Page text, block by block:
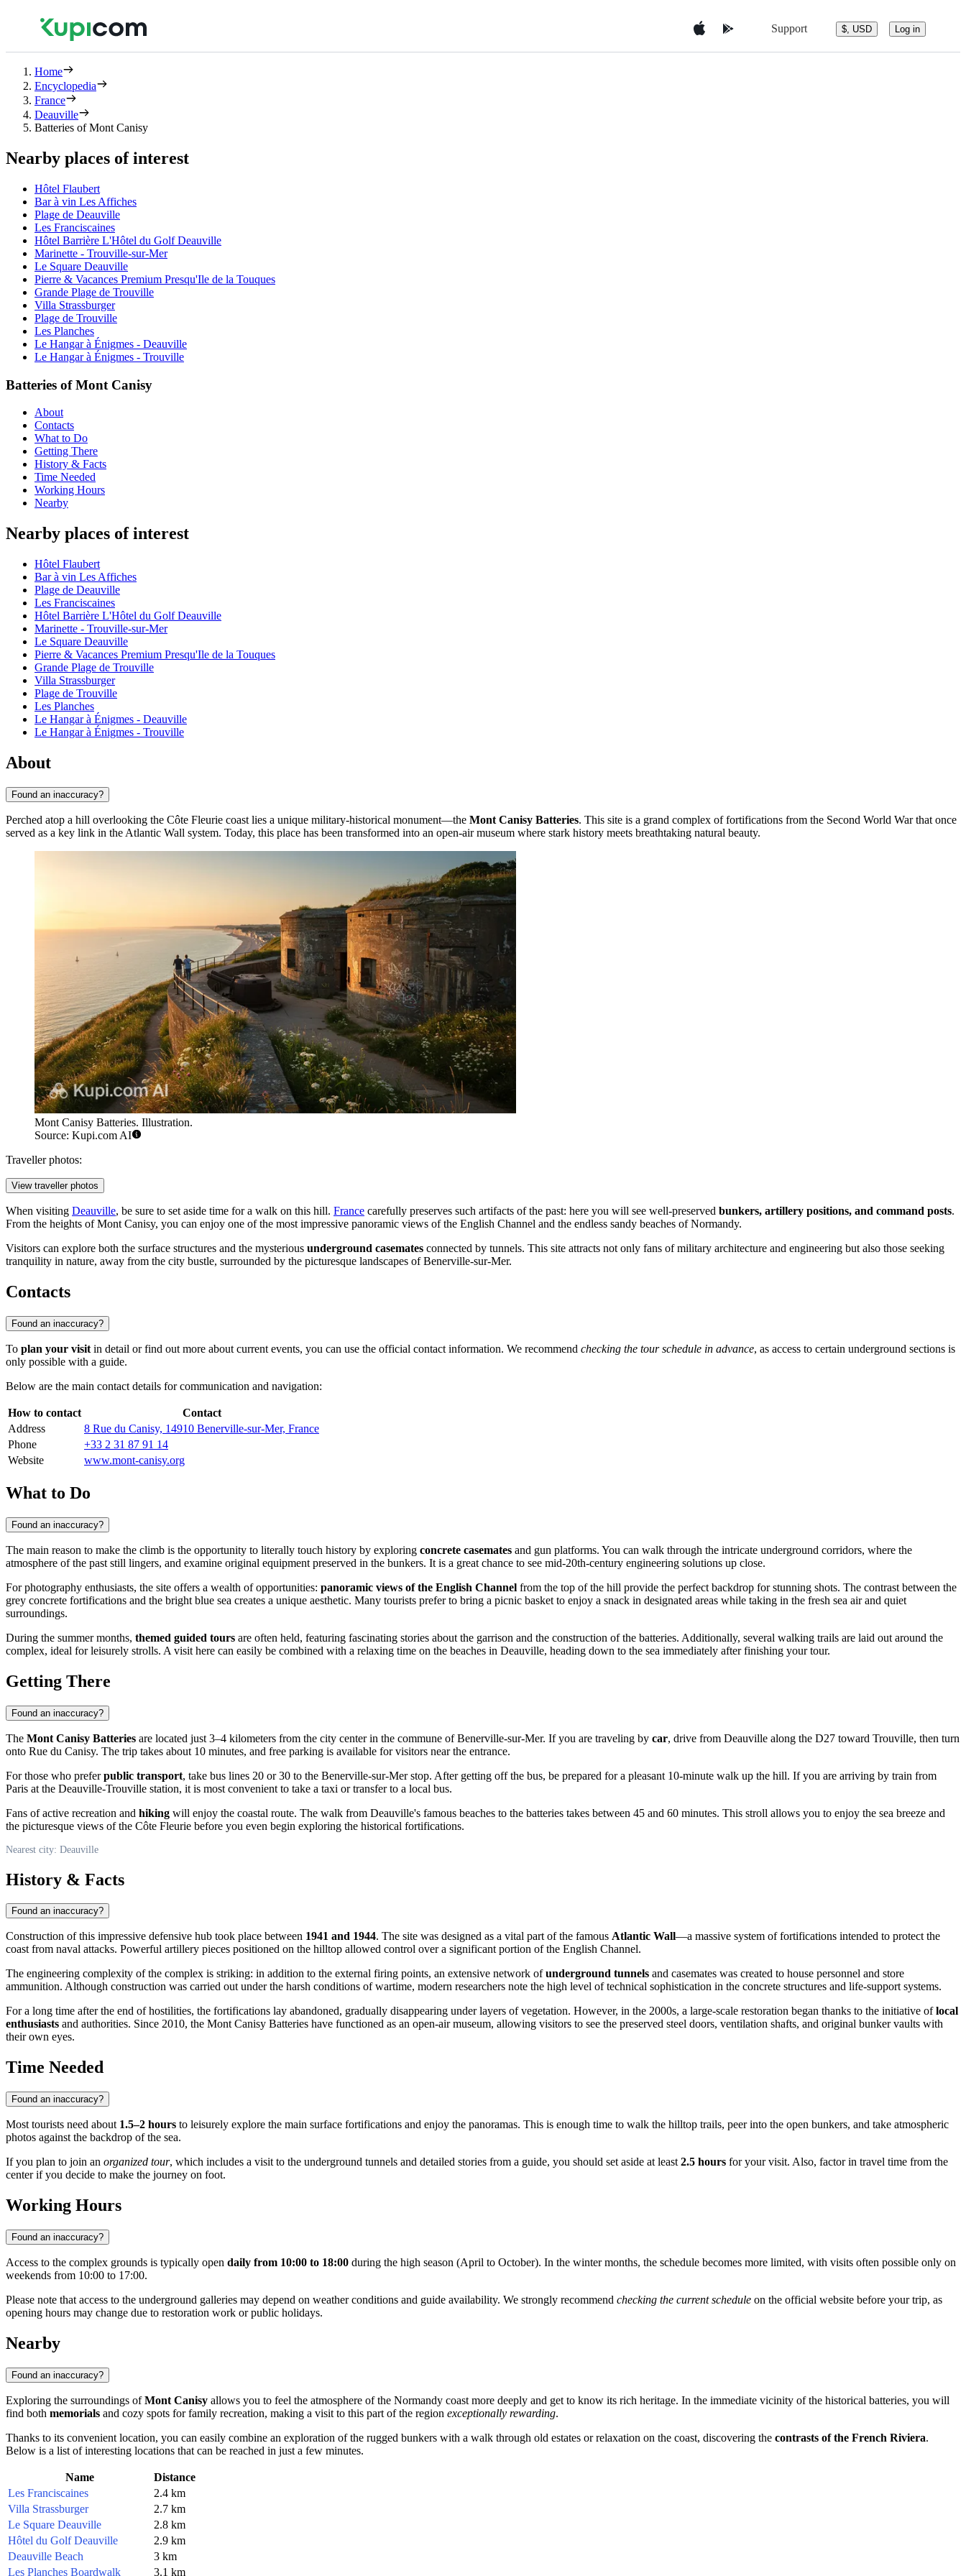
Support $, USD Log in
Home
Encyclopedia
France
Deauville
Batteries of Mont Canisy
Nearby places of interest
Hôtel Flaubert
Bar à vin Les Affiches
Plage de Deauville
Les Franciscaines
Hôtel Barrière L'Hôtel du Golf Deauville
Marinette - Trouville-sur-Mer
Le Square Deauville
Pierre & Vacances Premium Presqu'Ile de la Touques
Grande Plage de Trouville
Villa Strassburger
Plage de Trouville
Les Planches
Le Hangar à Énigmes - Deauville
Le Hangar à Énigmes - Trouville
Batteries of Mont Canisy
About
Contacts
What to Do
Getting There
History & Facts
Time Needed
Working Hours
Nearby
Nearby places of interest
Hôtel Flaubert
Bar à vin Les Affiches
Plage de Deauville
Les Franciscaines
Hôtel Barrière L'Hôtel du Golf Deauville
Marinette - Trouville-sur-Mer
Le Square Deauville
Pierre & Vacances Premium Presqu'Ile de la Touques
Grande Plage de Trouville
Villa Strassburger
Plage de Trouville
Les Planches
Le Hangar à Énigmes - Deauville
Le Hangar à Énigmes - Trouville
About
Found an inaccuracy?
Perched atop a hill overlooking the Côte Fleurie coast lies a unique military-historical monument—the Mont Canisy Batteries. This site is a grand complex of fortifications from the Second World War that once
served as a key link in the Atlantic Wall system. Today, this place has been transformed into an open-air museum where stark history meets breathtaking natural beauty.
Mont Canisy Batteries. Illustration.
Source: Kupi.com AI
Traveller photos:
View traveller photos
When visiting Deauville, be sure to set aside time for a walk on this hill. France carefully preserves such artifacts of the past: here you will see well-preserved bunkers, artillery positions, and command posts.
From the heights of Mont Canisy, you can enjoy one of the most impressive panoramic views of the English Channel and the endless sandy beaches of Normandy.
Visitors can explore both the surface structures and the mysterious underground casemates connected by tunnels. This site attracts not only fans of military architecture and engineering but also those seeking
tranquility in nature, away from the city bustle, surrounded by the picturesque landscapes of Benerville-sur-Mer.
Contacts
Found an inaccuracy?
To plan your visit in detail or find out more about current events, you can use the official contact information. We recommend checking the tour schedule in advance, as access to certain underground sections is
only possible with a guide.
Below are the main contact details for communication and navigation:
How to contact
Contact
Address
8 Rue du Canisy, 14910 Benerville-sur-Mer, France
Phone
+33 2 31 87 91 14
Website
www.mont-canisy.org
What to Do
Found an inaccuracy?
The main reason to make the climb is the opportunity to literally touch history by exploring concrete casemates and gun platforms. You can walk through the intricate underground corridors, where the
atmosphere of the past still lingers, and examine original equipment preserved in the bunkers. It is a great chance to see mid-20th-century engineering solutions up close.
For photography enthusiasts, the site offers a wealth of opportunities: panoramic views of the English Channel from the top of the hill provide the perfect backdrop for stunning shots. The contrast between the
grey concrete fortifications and the bright blue sea creates a unique aesthetic. Many tourists prefer to bring a picnic basket to enjoy a snack in designated areas while taking in the fresh sea air and quiet
surroundings.
During the summer months, themed guided tours are often held, featuring fascinating stories about the garrison and the construction of the batteries. Additionally, several walking trails are laid out around the
complex, ideal for leisurely strolls. A visit here can easily be combined with a relaxing time on the beaches in Deauville, heading down to the sea immediately after finishing your tour.
Getting There
Found an inaccuracy?
The Mont Canisy Batteries are located just 3–4 kilometers from the city center in the commune of Benerville-sur-Mer. If you are traveling by car, drive from Deauville along the D27 toward Trouville, then turn
onto Rue du Canisy. The trip takes about 10 minutes, and free parking is available for visitors near the entrance.
For those who preferpublic transport, take bus lines 20 or 30 to the Benerville-sur-Mer stop. After getting off the bus, be prepared for a pleasant 10-minute walk up the hill. If you are arriving by train from
Paris at the Deauville-Trouville station, it is most convenient to take a taxi or transfer to a local bus.
Fans of active recreation and hiking will enjoy the coastal route. The walk from Deauville's famous beaches to the batteries takes between 45 and 60 minutes. This stroll allows you to enjoy the sea breeze and
the picturesque views of the Côte Fleurie before you even begin exploring the historical fortifications.
Nearest city: Deauville
History & Facts
Found an inaccuracy?
Construction of this impressive defensive hub took place between 1941 and 1944. The site was designed as a vital part of the famous Atlantic Wall—a massive system of fortifications intended to protect the
coast from naval attacks. Powerful artillery pieces positioned on the hilltop allowed control over a significant portion of the English Channel.
The engineering complexity of the complex is striking: in addition to the external firing points, an extensive network ofunderground tunnels and casemates was created to house personnel and store
ammunition. Although construction was carried out under the harsh conditions of wartime, modern researchers note the high level of technical sophistication in the concrete structures and life-support systems.
For a long time after the end of hostilities, the fortifications lay abandoned, gradually disappearing under layers of vegetation. However, in the 2000s, a large-scale restoration began thanks to the initiative oflocal
enthusiasts and authorities. Since 2010, the Mont Canisy Batteries have functioned as an open-air museum, allowing visitors to see the preserved steel doors, ventilation shafts, and original bunker vaults with
their own eyes.
Time Needed
Found an inaccuracy?
Most tourists need about 1.5–2 hours to leisurely explore the main surface fortifications and enjoy the panoramas. This is enough time to walk the hilltop trails, peer into the open bunkers, and take atmospheric
photos against the backdrop of the sea.
If you plan to join an organized tour, which includes a visit to the underground tunnels and detailed stories from a guide, you should set aside at least 2.5 hours for your visit. Also, factor in travel time from the
center if you decide to make the journey on foot.
Working Hours
Found an inaccuracy?
Access to the complex grounds is typically open daily from 10:00 to 18:00 during the high season (April to October). In the winter months, the schedule becomes more limited, with visits often possible only on
weekends from 10:00 to 17:00.
Please note that access to the underground galleries may depend on weather conditions and guide availability. We strongly recommend checking the current schedule on the official website before your trip, as
opening hours may change due to restoration work or public holidays.
Nearby
Found an inaccuracy?
Exploring the surroundings ofMont Canisy allows you to feel the atmosphere of the Normandy coast more deeply and get to know its rich heritage. In the immediate vicinity of the historical batteries, you will
find both memorials and cozy spots for family recreation, making a visit to this part of the region exceptionally rewarding.
Thanks to its convenient location, you can easily combine an exploration of the rugged bunkers with a walk through old estates or relaxation on the coast, discovering the contrasts of the French Riviera.
Below is a list of interesting locations that can be reached in just a few minutes.
Name
Distance
Les Franciscaines
2.4 km
Villa Strassburger
2.7 km
Le Square Deauville
2.8 km
Hôtel du Golf Deauville
2.9 km
Deauville Beach
3 km
Les Planches Boardwalk
3.1 km